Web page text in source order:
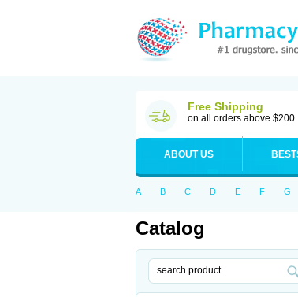
Free Shipping
on all orders above $200
ABOUT US
A B C D E F G
Catalog